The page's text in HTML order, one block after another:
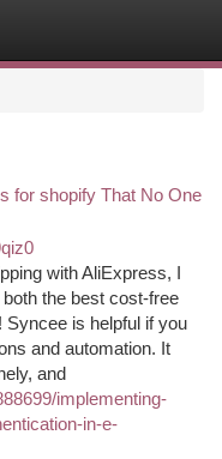
for shopify That No One
with AliExpress, I
the best cost-free
Syncee is helpful if you
and automation. It
and
implementing-
in-e-